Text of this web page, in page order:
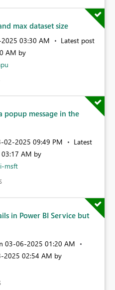
max dataset size
03:30 AM
Latest post
AM by
popup message in the
02-2025 09:49 PM
Latest
03:17 AM by
msft
in Power BI Service but
‎03-06-2025 01:20 AM
2025 02:54 AM by